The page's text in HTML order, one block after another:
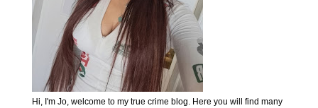
Hi, I'm Jo, welcome to my true crime blog. Here you will find many